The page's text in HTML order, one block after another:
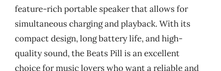
feature-rich portable speaker that allows for
simultaneous charging and playback. With its
compact design, long battery life, and high-
quality sound, the Beats Pill is an excellent
choice for music lovers who want a reliable and